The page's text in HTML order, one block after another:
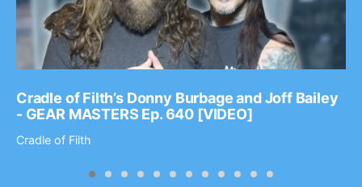
Cradle of Filth’s Donny Burbage and Joff Bailey
- GEAR MASTERS Ep. 640 [VIDEO]
Cradle of Filth